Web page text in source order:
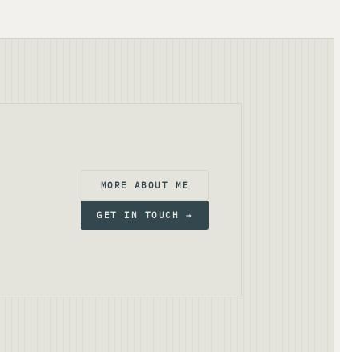
MORE ABOUT ME
GET IN TOUCH →